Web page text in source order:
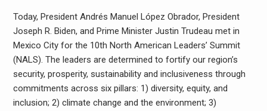
Today, President Andrés Manuel López Obrador, President
Joseph R. Biden, and Prime Minister Justin Trudeau met in
Mexico City for the 10th North American Leaders’ Summit
(NALS). The leaders are determined to fortify our region’s
security, prosperity, sustainability and inclusiveness through
commitments across six pillars: 1) diversity, equity, and
inclusion; 2) climate change and the environment; 3)